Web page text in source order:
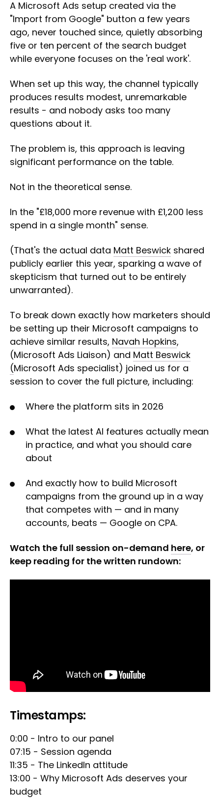
A Microsoft Ads setup created via the
"Import from Google" button a few years
ago, never touched since, quietly absorbing
five or ten percent of the search budget
while everyone focuses on the 'real work'.
When set up this way, the channel typically
produces results modest, unremarkable
results - and nobody asks too many
questions about it.
The problem is, this approach is leaving
significant performance on the table.
Not in the theoretical sense.
In the "£18,000 more revenue with £1,200 less
spend in a single month" sense.
(That's the actual data Matt Beswick shared
publicly earlier this year, sparking a wave of
skepticism that turned out to be entirely
unwarranted).
To break down exactly how marketers should
be setting up their Microsoft campaigns to
achieve similar results, Navah Hopkins,
(Microsoft Ads Liaison) and Matt Beswick
(Microsoft Ads specialist) joined us for a
session to cover the full picture, including:
Where the platform sits in 2026
What the latest AI features actually mean
in practice, and what you should care
about
And exactly how to build Microsoft
campaigns from the ground up in a way
that competes with — and in many
accounts, beats — Google on CPA.
Watch the full session on-demand here, or
keep reading for the written rundown:
Timestamps:
0:00 - Intro to our panel
07:15 - Session agenda
11:35 - The LinkedIn attitude
13:00 - Why Microsoft Ads deserves your
budget